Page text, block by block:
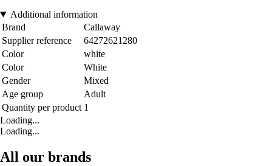
Additional information
Brand
Callaway
Supplier reference
64272621280
Color
white
Color
White
Gender
Mixed
Age group
Adult
Quantity per product 1
Loading...
Loading...
All our brands